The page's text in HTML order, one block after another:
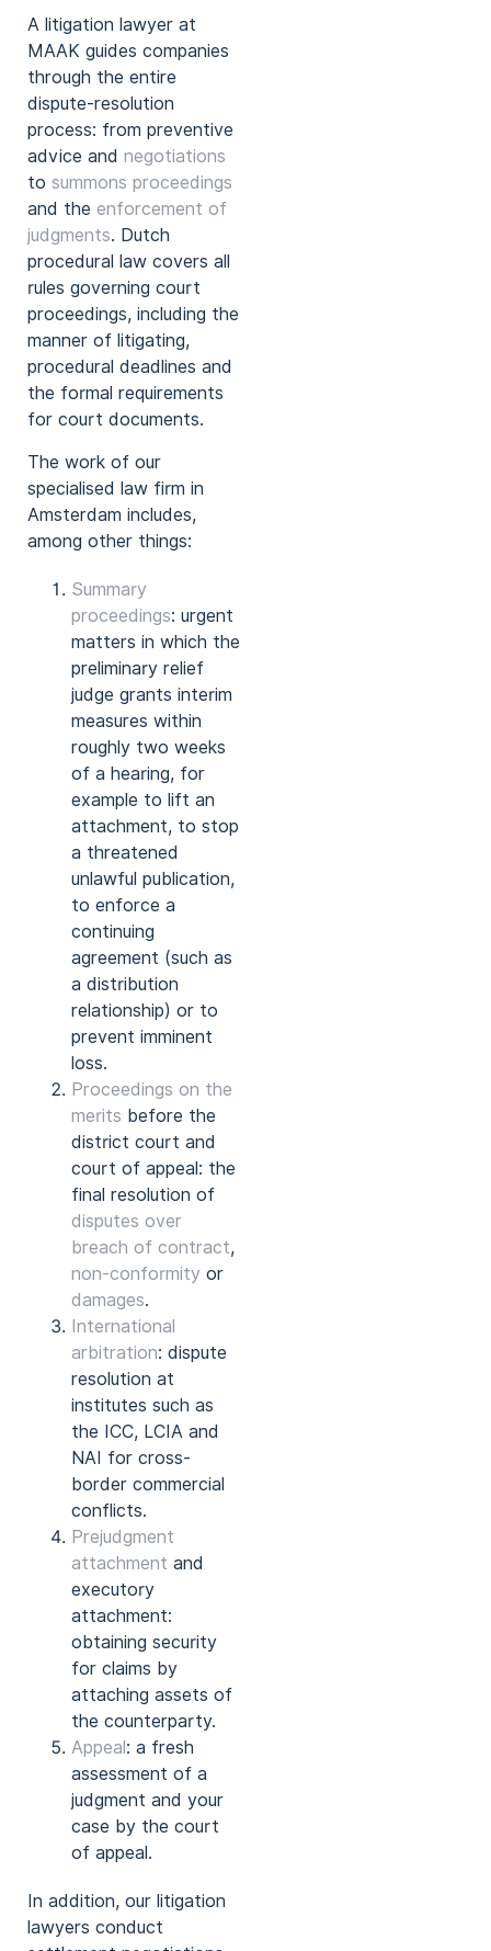
A litigation lawyer at
MAAK guides companies
through the entire
dispute-resolution
process: from preventive
advice and negotiations
to summons proceedings
and the enforcement of
judgments. Dutch
procedural law covers all
rules governing court
proceedings, including the
manner of litigating,
procedural deadlines and
the formal requirements
for court documents.
The work of our
specialised law firm in
Amsterdam includes,
among other things:
Summary
proceedings: urgent
matters in which the
preliminary relief
judge grants interim
measures within
roughly two weeks
of a hearing, for
example to lift an
attachment, to stop
a threatened
unlawful publication,
to enforce a
continuing
agreement (such as
a distribution
relationship) or to
prevent imminent
loss.
Proceedings on the
merits before the
district court and
court of appeal: the
final resolution of
disputes over
breach of contract,
non-conformity or
damages.
International
arbitration: dispute
resolution at
institutes such as
the ICC, LCIA and
NAI for cross-
border commercial
conflicts.
Prejudgment
attachment and
executory
attachment:
obtaining security
for claims by
attaching assets of
the counterparty.
Appeal: a fresh
assessment of a
judgment and your
case by the court
of appeal.
In addition, our litigation
lawyers conduct